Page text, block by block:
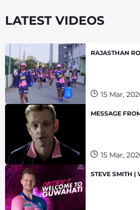
LATEST VIDEOS
RAJASTHAN
15 Mar,
MESSAGE
15 Mar,
STEVE SMITH |